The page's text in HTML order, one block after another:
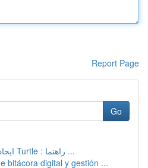
Report Page
Go
ایجاد بازی مار با پایتون و Turtle : راهنما ...
bitácora digital y gestión ...